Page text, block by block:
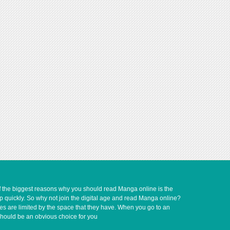
biggest reasons why you should read Manga online is the
quickly. So why not join the digital age and read Manga online?
are limited by the space that they have. When you go to an
be an obvious choice for you